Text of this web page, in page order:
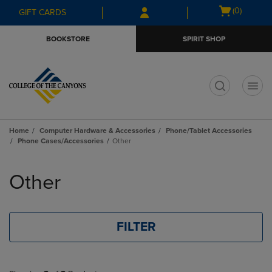
Skip
to
Skip
to
menu
GIFT CARDS
Open
(0)
BOOKSTORE SPIRIT SHOP
Home Computer Hardware & Accessories
Phone/Tablet Accessories
Phone Cases/Accessories
Other
products
Other
FILTER